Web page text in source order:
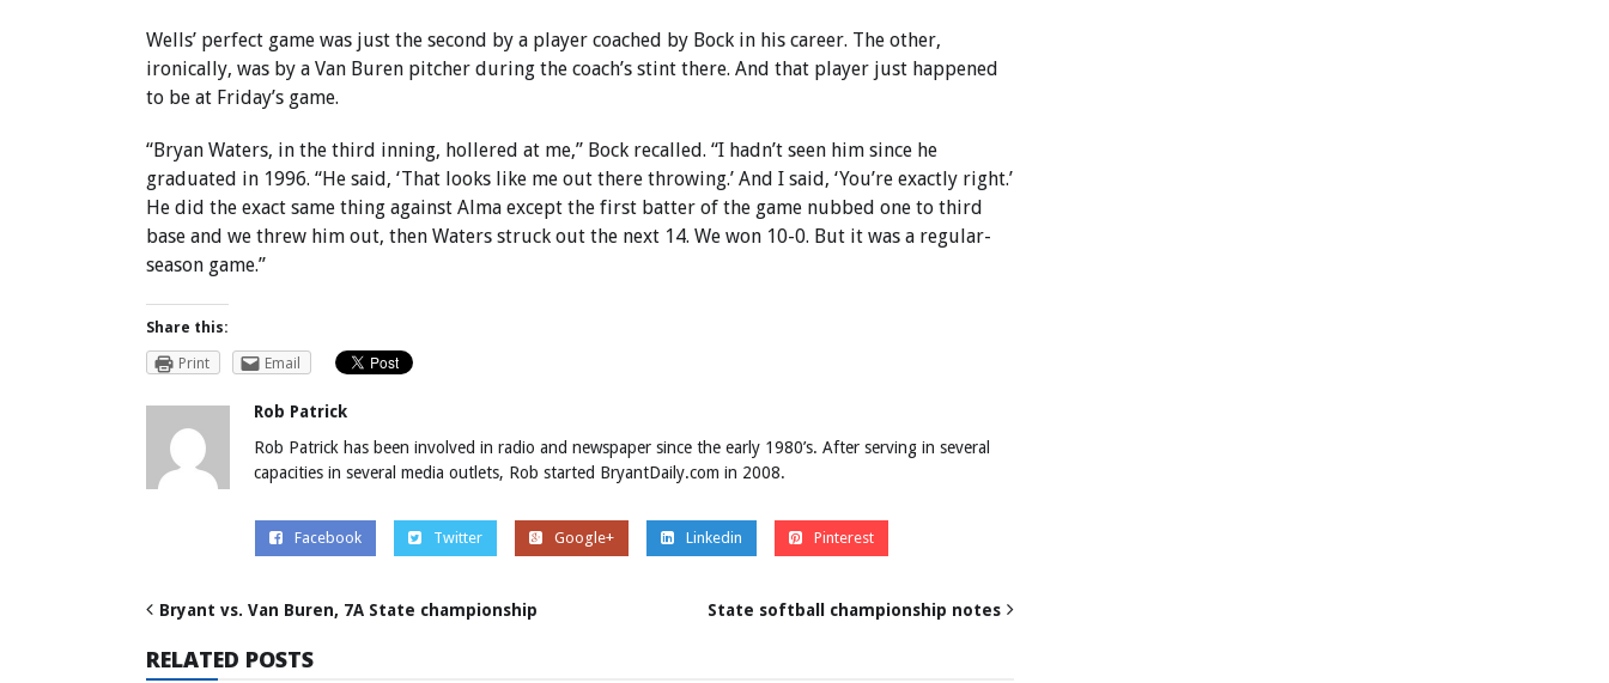
Wells’ perfect game was just the second by a player coached by Bock in his career. The other,
ironically, was by a Van Buren pitcher during the coach’s stint there. And that player just happened
to be at Friday’s game.
“Bryan Waters, in the third inning, hollered at me,” Bock recalled. “I hadn’t seen him since he
graduated in 1996. “He said, ‘That looks like me out there throwing.’ And I said, ‘You’re exactly right.’
He did the exact same thing against Alma except the first batter of the game nubbed one to third
base and we threw him out, then Waters struck out the next 14. We won 10-0. But it was a regular-
season game.”
Share this:
Print
Email
Rob Patrick
Rob Patrick has been involved in radio and newspaper since the early 1980’s. After serving in several
capacities in several media outlets, Rob started BryantDaily.com in 2008.
Facebook Twitter Google+ Linkedin Pinterest
Bryant vs. Van Buren, 7A State championship State softball championship notes
RELATED POSTS